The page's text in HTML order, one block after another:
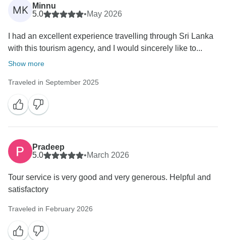
MK
Minnu
5.0
•May 2026
I had an excellent experience travelling through Sri Lanka
with this tourism agency, and I would sincerely like to...
Show more
Traveled in September 2025
Pradeep
5.0
•March 2026
Tour service is very good and very generous. Helpful and
satisfactory
Traveled in February 2026